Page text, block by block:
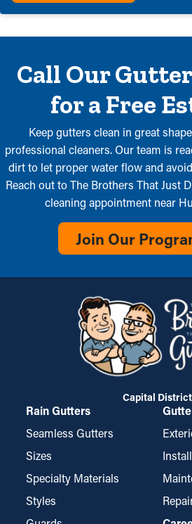
Call Our
for a Free
Keep gutters clean in great
professional cleaners. Our team is
dirt to let proper water flow and
Reach out to The Brothers That Just
cleaning appointment near
Join Our
Capital District
Rain Gutters
Seamless Gutters
Sizes
Specialty Materials
Styles